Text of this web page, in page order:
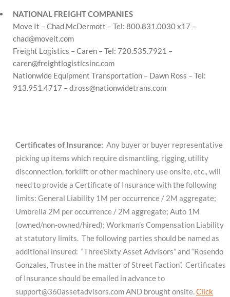
NATIONAL FREIGHT COMPANIES
Move It – Chad McDermott – Tel: 800.831.0030 x17 –
chad@moveit.com
Freight Logistics – Caren – Tel: 720.535.7921 –
caren@freightlogisticsinc.com
Nationwide Equipment Transportation – Dawn Ross – Tel:
913.951.4717 – d.ross@nationwidetrans.com
Certificates of Insurance: Any buyer or buyer representative
picking up items which require dismantling, rigging, utility
disconnection, forklift or other machinery use onsite, etc., will
need to provide a Certificate of Insurance with the following
limits: General Liability 1M per occurrence / 2M aggregate;
Umbrella 2M per occurrence / 2M aggregate; Auto 1M
(owned/non-owned/hired); Workman’s Compensation Liability
at statutory limits. The following parties should be named as
additional insured: “ThreeSixty Asset Advisors” and “Rosendo
Gonzales, Trustee in the matter of Street Faction”. Certificates
of Insurance should be emailed in advance to
support@360assetadvisors.comAND brought onsite.Click